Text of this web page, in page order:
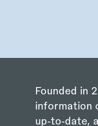
Founded in
information
up‑to‑date,